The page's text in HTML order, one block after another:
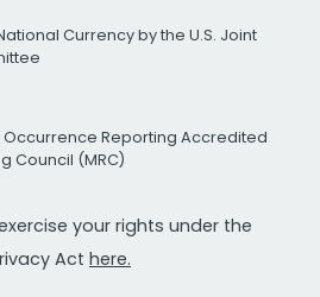
Currency by the U.S. Joint
Occurrence Reporting Accredited
Council (MRC)
your rights under the
Act here.